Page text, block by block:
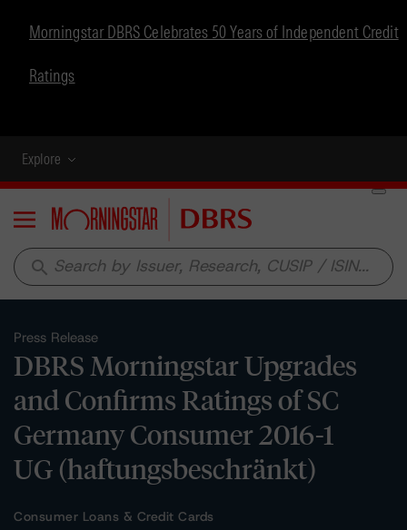
Morningstar DBRS Celebrates 50 Years of Independent Credit
Ratings
Explore
Menu
search
Press Release
DBRS Morningstar Upgrades
and Confirms Ratings of SC
Germany Consumer 2016-1
UG (haftungsbeschränkt)
Consumer Loans & Credit Cards